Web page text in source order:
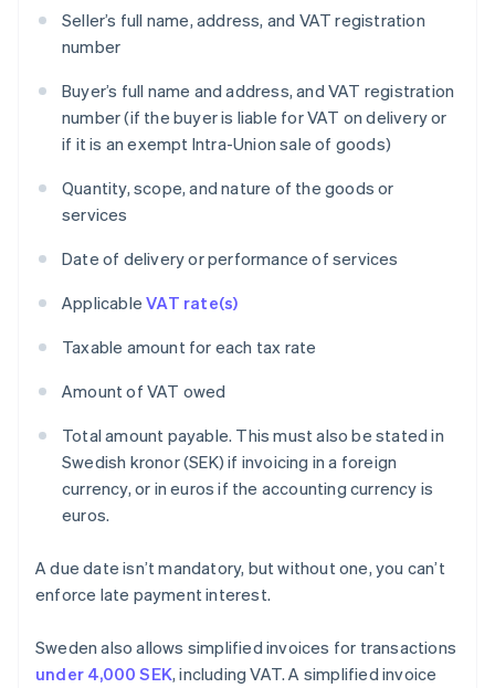
Seller’s full name, address, and VAT registration
number
Buyer’s full name and address, and VAT registration
number (if the buyer is liable for VAT on delivery or
if it is an exempt Intra-Union sale of goods)
Quantity, scope, and nature of the goods or
services
Date of delivery or performance of services
ApplicableVAT rate(s)
Taxable amount for each tax rate
Amount of VAT owed
Total amount payable. This must also be stated in
Swedish kronor (SEK) if invoicing in a foreign
currency, or in euros if the accounting currency is
euros.
A due date isn’t mandatory, but without one, you can’t
enforce late payment interest.
Sweden also allows simplified invoices for transactions
under 4,000 SEK, including VAT. A simplified invoice